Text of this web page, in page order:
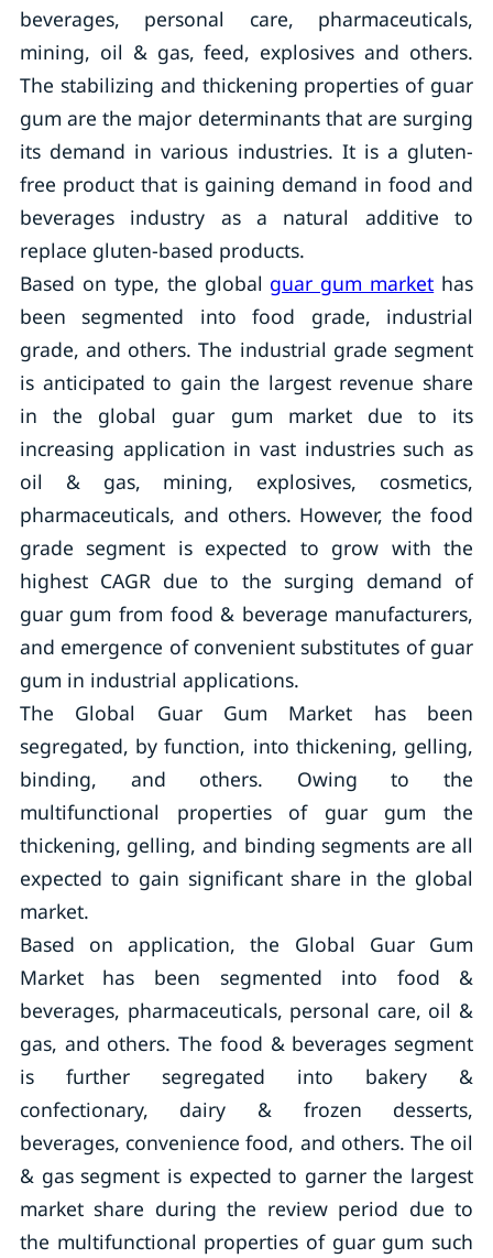
beverages, personal care, pharmaceuticals,
mining, oil & gas, feed, explosives and others.
The stabilizing and thickening properties of guar
gum are the major determinants that are surging
its demand in various industries. It is a gluten-
free product that is gaining demand in food and
beverages industry as a natural additive to
replace gluten-based products.
Based on type, the global guar gum market has
been segmented into food grade, industrial
grade, and others. The industrial grade segment
is anticipated to gain the largest revenue share
in the global guar gum market due to its
increasing application in vast industries such as
oil & gas, mining, explosives, cosmetics,
pharmaceuticals, and others. However, the food
grade segment is expected to grow with the
highest CAGR due to the surging demand of
guar gum from food & beverage manufacturers,
and emergence of convenient substitutes of guar
gum in industrial applications.
The Global Guar Gum Market has been
segregated, by function, into thickening, gelling,
binding, and others. Owing to the
multifunctional properties of guar gum the
thickening, gelling, and binding segments are all
expected to gain significant share in the global
market.
Based on application, the Global Guar Gum
Market has been segmented into food &
beverages, pharmaceuticals, personal care, oil &
gas, and others. The food & beverages segment
is further segregated into bakery &
confectionary, dairy & frozen desserts,
beverages, convenience food, and others. The oil
& gas segment is expected to garner the largest
market share during the review period due to
the multifunctional properties of guar gum such